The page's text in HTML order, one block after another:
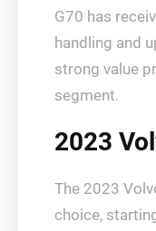
G70 has
handling and
strong value
segment.
2023
The 2023
choice,